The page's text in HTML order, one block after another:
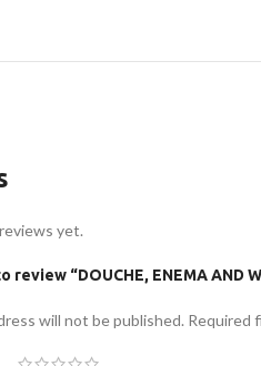
yet.
“DOUCHE, ENEMA AND
will not be published. Required